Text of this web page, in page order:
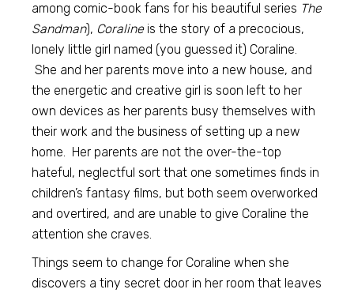
among comic-book fans for his beautiful series The
Sandman), Coralineis the story of a precocious,
lonely little girl named (you guessed it) Coraline.
She and her parents move into a new house, and
the energetic and creative girl is soon left to her
own devices as her parents busy themselves with
their work and the business of setting up a new
home. Her parents are not the over-the-top
hateful, neglectful sort that one sometimes finds in
children’s fantasy films, but both seem overworked
and overtired, and are unable to give Coraline the
attention she craves.
Things seem to change for Coraline when she
discovers a tiny secret door in her room that leaves